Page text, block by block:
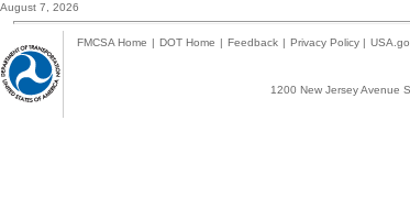
August 7, 2026
FMCSA Home | DOT Home | Feedback | Privacy Policy |
1200 New Jersey Avenue